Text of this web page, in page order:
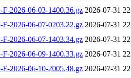
2026-06-03-1400.36.gz 2026-07-31
2026-06-07-0203.22.gz 2026-07-31
2026-06-07-1403.34.gz 2026-07-31
2026-06-09-1400.33.gz 2026-07-31
2026-06-10-2005.48.gz 2026-07-31